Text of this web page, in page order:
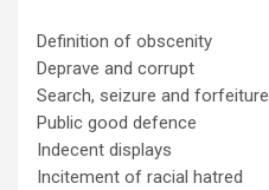
Definition of obscenity
Deprave and corrupt
Search, seizure and forfeiture
Public good defence
Indecent displays
Incitement of racial hatred